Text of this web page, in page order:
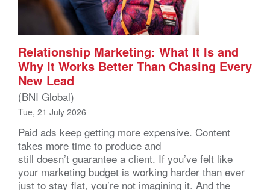
Relationship Marketing: What It Is and
Why It Works Better Than Chasing Every
New Lead
(BNI Global)
Tue, 21 July 2026
Paid ads keep getting more expensive. Content
takes more time to produce and
still doesn’t guarantee a client. If you’ve felt like
your marketing budget is working harder than ever
just to stay flat, you’re not imagining it. And the